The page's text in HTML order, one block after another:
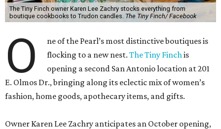
The Tiny Finch owner Karen Lee Zachry stocks everything from
boutique cookbooks to Trudon candles. The Tiny Finch/ Facebook
O
ne of the Pearl’s most distinctive boutiques is
flocking to a new nest.The Tiny Finch is
opening a second San Antonio location at 201
E. Olmos Dr., bringing along its eclectic mix of women’s
fashion, home goods, apothecary items, and gifts.
Owner Karen Lee Zachry anticipates an October opening,